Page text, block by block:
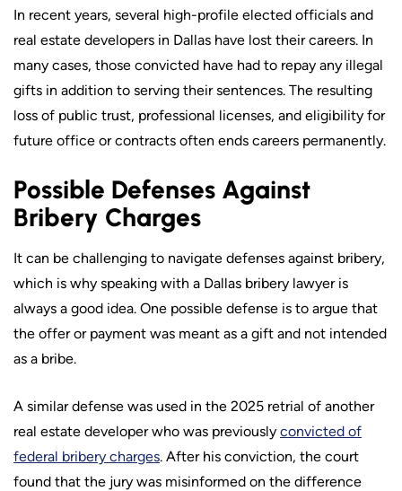
In recent years, several high-profile elected officials and
real estate developers in Dallas have lost their careers. In
many cases, those convicted have had to repay any illegal
gifts in addition to serving their sentences. The resulting
loss of public trust, professional licenses, and eligibility for
future office or contracts often ends careers permanently.
Possible Defenses Against
Bribery Charges
It can be challenging to navigate defenses against bribery,
which is why speaking with a Dallas bribery lawyer is
always a good idea. One possible defense is to argue that
the offer or payment was meant as a gift and not intended
as a bribe.
A similar defense was used in the 2025 retrial of another
real estate developer who was previously convicted of
federal bribery charges. After his conviction, the court
found that the jury was misinformed on the difference